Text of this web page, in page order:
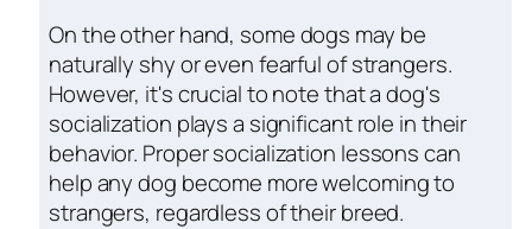
On the other hand, some dogs may be
naturally shy or even fearful of strangers.
However, it's crucial to note that a dog's
socialization plays a significant role in their
behavior. Proper socialization lessons can
help any dog become more welcoming to
strangers, regardless of their breed.